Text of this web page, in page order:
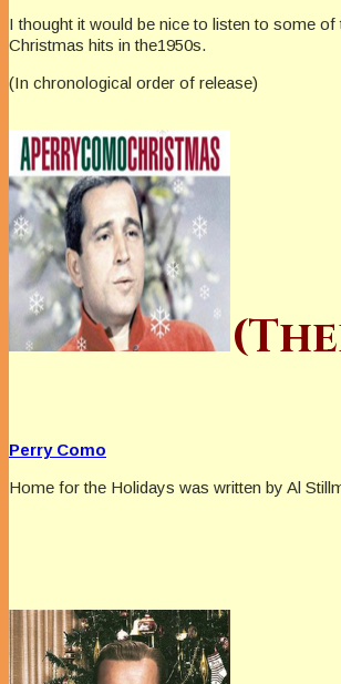
I thought it would be nice to listen to some
Christmas hits in the1950s.
(In chronological order of release)
Perry Como
Home for the Holidays was written by Al